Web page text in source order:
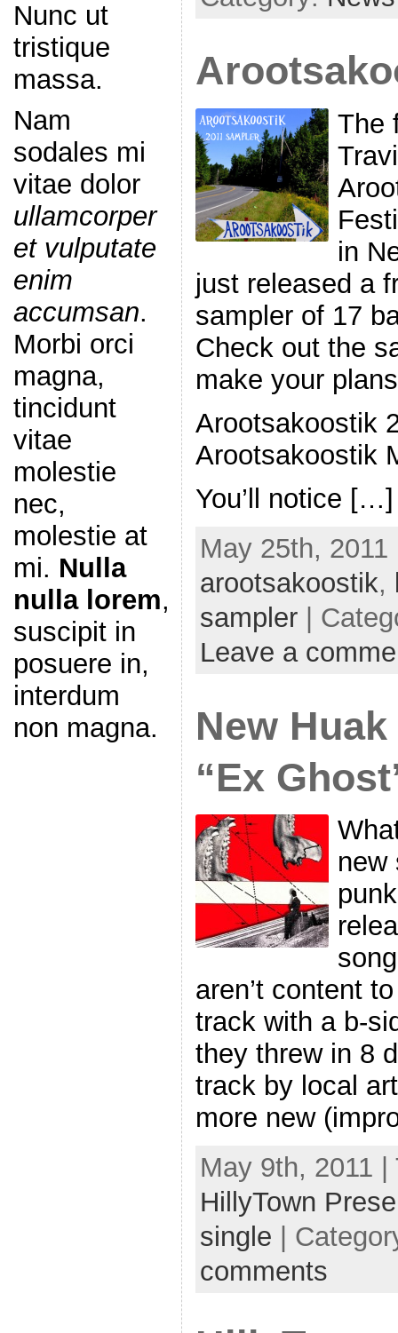
Nunc ut
tristique
massa.
Nam
sodales mi
vitae dolor
ullamcorper
et vulputate
enim
accumsan.
Morbi orci
magna,
tincidunt
vitae
molestie
nec,
molestie at
mi. Nulla
nulla lorem,
suscipit in
posuere in,
interdum
non magna.
The
in
just released a
sampler of 17
Check out the
make your
Arootsakoostik
Arootsakoostik
You’ll notice […]
May 25th, 2011
arootsakoostik,
sampler|
Leave a
New
“Ex
new
aren’t content
track with a b-
they threw in 8
track by local
more new
May 9th, 2011
HillyTown
single |
comments